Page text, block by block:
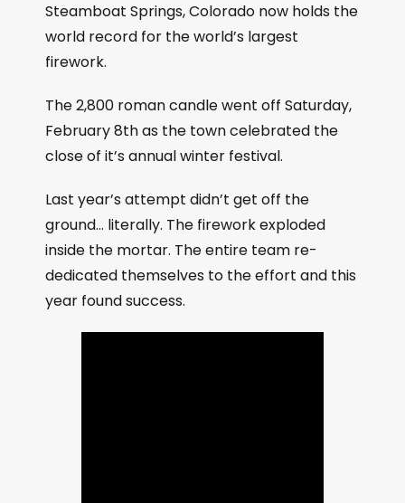
Steamboat Springs, Colorado now holds the
world record for the world’s largest
firework.
The 2,800 roman candle went off Saturday,
February 8th as the town celebrated the
close of it’s annual winter festival.
Last year’s attempt didn’t get off the
ground… literally. The firework exploded
inside the mortar. The entire team re-
dedicated themselves to the effort and this
year found success.